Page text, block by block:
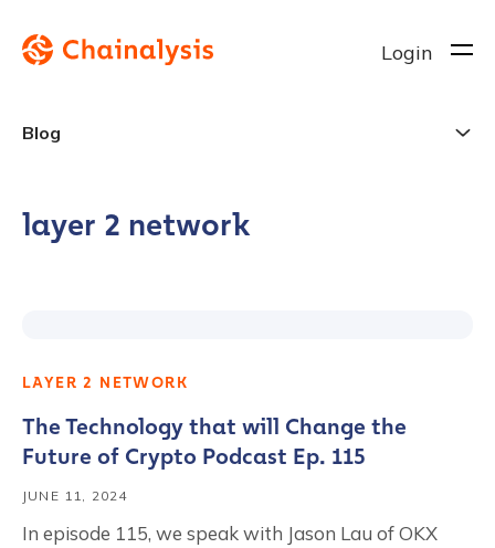
Login
Blog
layer 2 network
LAYER 2 NETWORK
The Technology that will Change the
Future of Crypto Podcast Ep. 115
JUNE 11, 2024
In episode 115, we speak with Jason Lau of OKX